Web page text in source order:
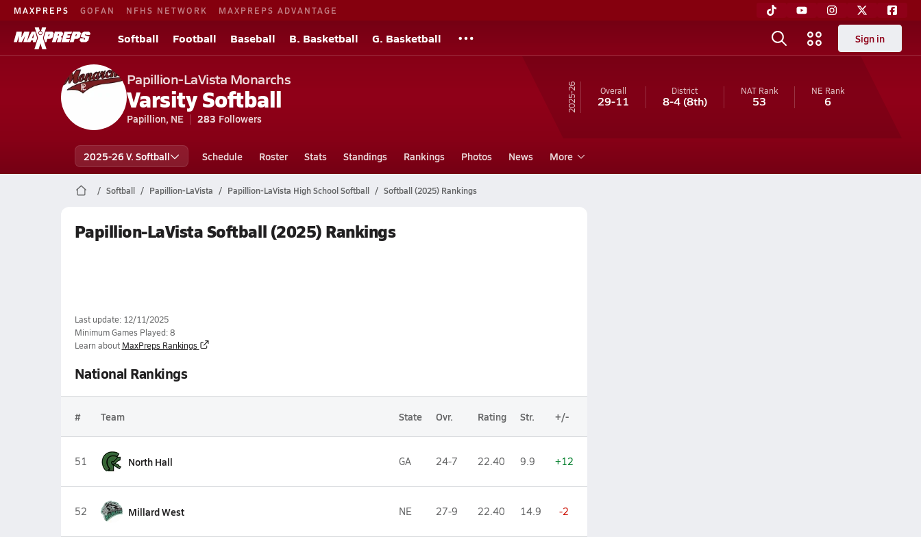
MAXPREPS GOFAN NFHS NETWORK MAXPREPS ADVANTAGE
Softball Football Baseball B. Basketball G. Basketball Sign in
Papillion-LaVista Monarchs
Varsity Softball
Papillion, NE 283 Followers
25-26 Overall
29-11
District
8-4(8th)
NAT Rank
53
NE Rank
6
2025-26 V. Softball Schedule Roster Stats Standings Rankings Photos News More
Softball Papillion-LaVista Papillion-LaVista High School Softball Softball (2025) Rankings
Papillion-LaVista Softball (2025) Rankings
Last update: 12/11/2025
Minimum Games Played: 8
Learn about MaxPreps Rankings
National Rankings
# Team State Ovr. Rating Str. +/-
51 North Hall GA 24-7 22.40 9.9 +12
52 Millard West NE 27-9 22.40 14.9 -2